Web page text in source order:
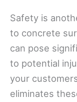
Safety is
to concrete
can pose
to potential
your
eliminates